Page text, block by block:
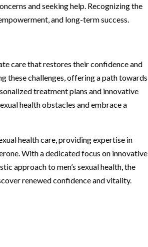
and seeking help. Recognizing the
and long-term success.
care that restores their confidence and
these challenges, offering a path towards
treatment plans and innovative
health obstacles and embrace a
health care, providing expertise in
With a dedicated focus on innovative
approach to men’s sexual health, the
renewed confidence and vitality.